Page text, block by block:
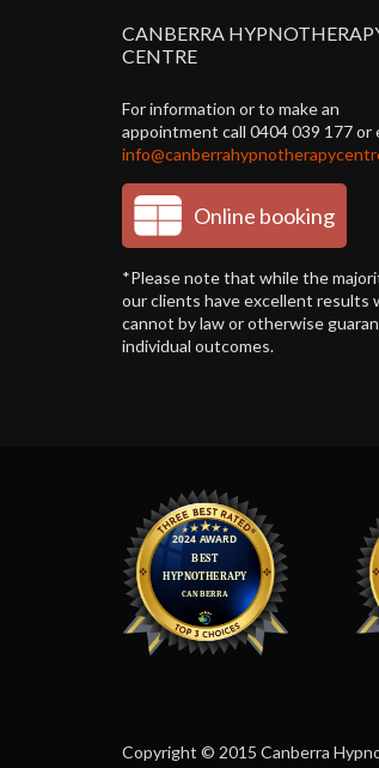
CANBERRA
CENTRE
For information or to make an
appointment call 0404 039 177 or
Online booking
*Please note that while the
our clients have excellent results
cannot by law or otherwise
individual outcomes.
Copyright © 2015 Canberra